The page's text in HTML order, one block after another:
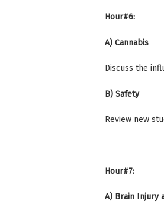
Hour#6:
A) Cannabis
Discuss the
B) Safety
Review new
Hour#7:
A) Brain Injury